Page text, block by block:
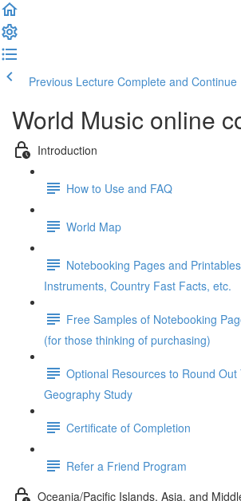
Previous Lecture Complete and Continue
World Music online
Introduction
How to Use and FAQ
World Map
Notebooking Pages and
Instruments, Country Fast Facts, etc.
Free Samples of Notebooking
(for those thinking of purchasing)
Optional Resources to Round Out
Geography Study
Certificate of Completion
Refer a Friend Program
Oceania/Pacific Islands, Asia, and